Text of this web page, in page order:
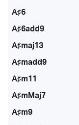
A♯6
A♯6add9
A♯maj13
A♯madd9
A♯m11
A♯mMaj7
A♯m9